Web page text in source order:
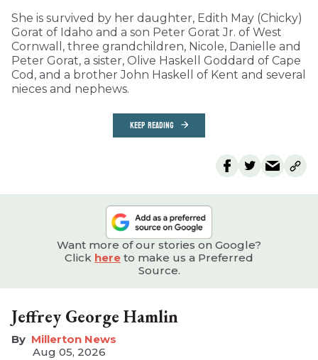
She is survived by her daughter, Edith May (Chicky)
Gorat of Idaho and a son Peter Gorat Jr. of West
Cornwall, three grandchildren, Nicole, Danielle and
Peter Gorat, a sister, Olive Haskell Goddard of Cape
Cod, and a brother John Haskell of Kent and several
nieces and nephews.
KEEP READING
Want more of our stories on Google?
Click here to make us a Preferred
Source.
Jeffrey George Hamlin
Millerton News
Aug 05, 2026